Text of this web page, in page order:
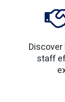
staff